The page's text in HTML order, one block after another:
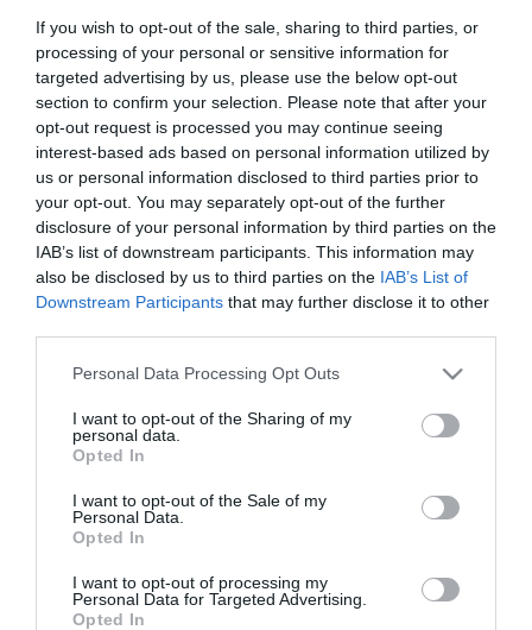
If you wish to opt-out of the sale, sharing to third parties, or
processing of your personal or sensitive information for
targeted advertising by us, please use the below opt-out
section to confirm your selection. Please note that after your
opt-out request is processed you may continue seeing
interest-based ads based on personal information utilized by
us or personal information disclosed to third parties prior to
your opt-out. You may separately opt-out of the further
disclosure of your personal information by third parties on the
IAB’s list of downstream participants. This information may
also be disclosed by us to third parties on the IAB’s List of
Downstream Participants that may further disclose it to other
Please note that this website/app uses one or more Google
not limited to your visit or usage behaviour. You may click to
grant or deny consent to Google and its third-party tags to
use your data for below specified purposes in below Google
consent section.
Personal Data Processing Opt Outs
I want to opt-out of the Sharing of my
personal data.
Opted In
I want to opt-out of the Sale of my
Personal Data.
Opted In
I want to opt-out of processing my
Personal Data for Targeted Advertising.
Opted In
2026-04-09.
4 módszer a
fájdalommentes
kibéküléshez
Viczián Viktória és
Somhegyi Krisztián lehet
kibékül?!
2025-12-01.
Újra összejött Varga
Pierce Brosnan 20 év után
kibékült a fiával
2025-10-21.
A Kísértés sztárjai, Milán